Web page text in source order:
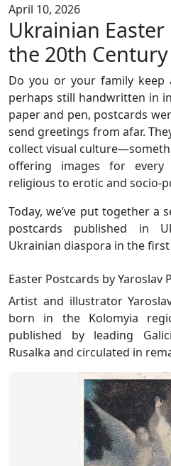
April 10, 2026
Ukrainian
the 20th Century
Do you or your family
perhaps still handwritten in
paper and pen, postcards
send greetings from afar.
collect visual
offering images for
religious to erotic and socio-
Today, we’ve put together a
postcards published in
Ukrainian diaspora in the
Easter Postcards by Yaroslav
Artist and illustrator
born in the Kolomyia
published by leading
Rusalka and circulated in